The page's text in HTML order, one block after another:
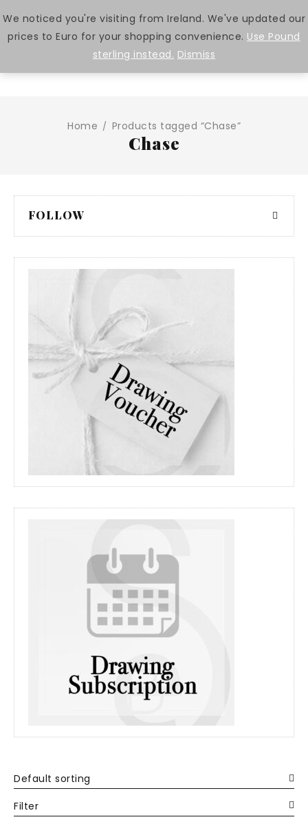
0
Home / Products tagged “Chase”
Chase
FOLLOW
Filter
Default sorting
We noticed you're visiting from Ireland. We've updated our
prices to Euro for your shopping convenience. Use Pound
sterling instead. Dismiss